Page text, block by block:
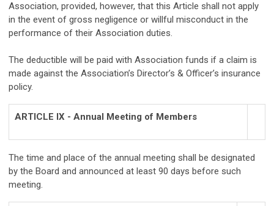
Association, provided, however, that this Article shall not apply
in the event of gross negligence or willful misconduct in the
performance of their Association duties.
The deductible will be paid with Association funds if a claim is
made against the Association’s Director’s & Officer’s insurance
policy.
ARTICLE IX - Annual Meeting of Members
The time and place of the annual meeting shall be designated
by the Board and announced at least 90 days before such
meeting.